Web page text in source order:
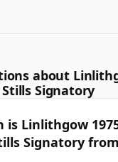
about
Signatory
is Linlithgow
Signatory